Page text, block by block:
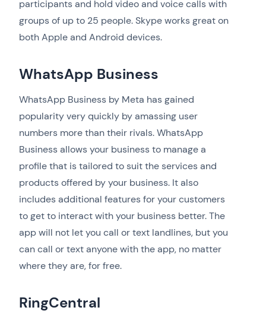
participants and hold video and voice calls with
groups of up to 25 people. Skype works great on
both Apple and Android devices.
WhatsApp Business
WhatsApp Business by Meta has gained
popularity very quickly by amassing user
numbers more than their rivals. WhatsApp
Business allows your business to manage a
profile that is tailored to suit the services and
products offered by your business. It also
includes additional features for your customers
to get to interact with your business better. The
app will not let you call or text landlines, but you
can call or text anyone with the app, no matter
where they are, for free.
RingCentral